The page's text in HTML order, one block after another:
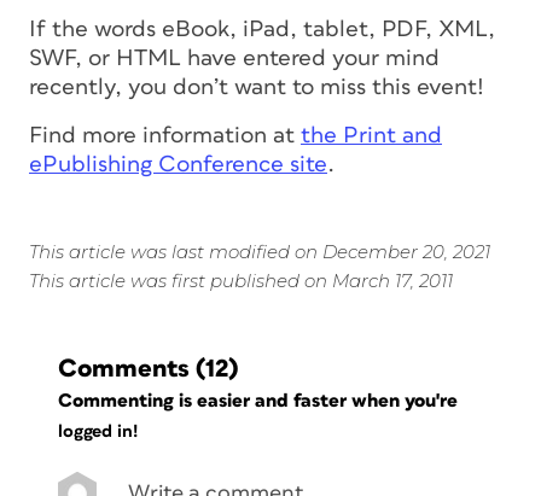
If the words eBook, iPad, tablet, PDF, XML,
SWF, or HTML have entered your mind
recently, you don’t want to miss this event!
Find more information at the Print and
ePublishing Conference site.
This article was last modified on December 20, 2021
This article was first published on March 17, 2011
Comments (12)
Commenting is easier and faster when you're
logged in!